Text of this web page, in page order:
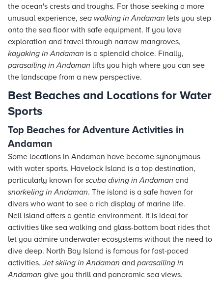
the ocean's crests and troughs. For those seeking a more
unusual experience, sea walking in Andaman lets you step
onto the sea floor with safe equipment. If you love
exploration and travel through narrow mangroves,
kayaking in Andaman is a splendid choice. Finally,
parasailing in Andaman lifts you high where you can see
the landscape from a new perspective.
Best Beaches and Locations for Water
Sports
Top Beaches for Adventure Activities in
Andaman
Some locations in Andaman have become synonymous
with water sports. Havelock Island is a top destination,
particularly known for scuba diving in Andaman and
snorkeling in Andaman. The island is a safe haven for
divers who want to see a rich display of marine life.
Neil Island offers a gentle environment. It is ideal for
activities like sea walking and glass-bottom boat rides that
let you admire underwater ecosystems without the need to
dive deep. North Bay Island is famous for fast-paced
activities.Jet skiing in Andaman and parasailing in
Andaman give you thrill and panoramic sea views.